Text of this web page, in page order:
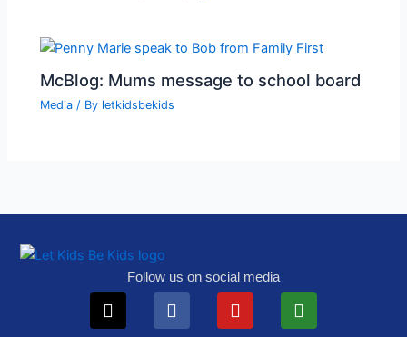
McBlog: Mums message to school board
Media / By letkidsbekids
Follow us on social media
X-
twitter
FacebookYoutubePlay-
circle
TelegramInstagramTiktok Substack